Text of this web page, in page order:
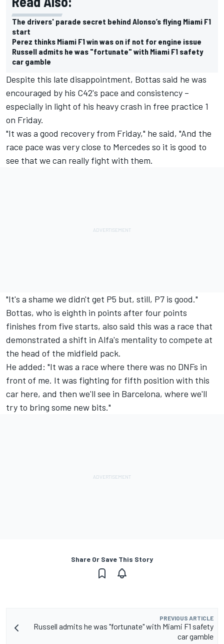
The drivers' parade secret behind Alonso’s flying Miami F1
start
Perez thinks Miami F1 win was on if not for engine issue
Russell admits he was "fortunate" with Miami F1 safety
car gamble
Despite this late disappointment, Bottas said he was
encouraged by his C42's pace and consistency –
especially in light of his heavy crash in free practice 1
on Friday.
"It was a good recovery from Friday," he said, "And the
race pace was very close to Mercedes so it is good to
see that we can really fight with them.
"It's a shame we didn't get P5 but, still, P7 is good."
Bottas, who is eighth in points after four points
finishes from five starts, also said this was a race that
demonstrated a shift in Alfa's mentality to compete at
the head of the midfield pack.
He added: "It was a race where there was no DNFs in
front of me. It was fighting for fifth position with this
car here, and then we'll see in Barcelona, where we'll
try to bring some new bits."
Share Or Save This Story
PREVIOUS ARTICLE
Russell admits he was "fortunate" with Miami F1 safety
car gamble